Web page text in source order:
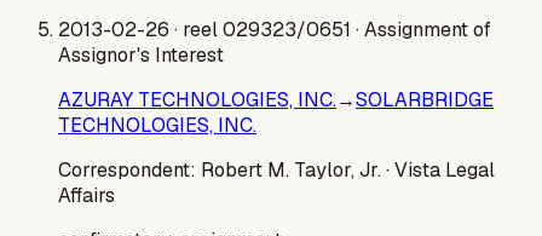
2013-02-26 · reel 029323/0651 · Assignment of
Assignor's Interest
AZURAY TECHNOLOGIES, INC.→SOLARBRIDGE
TECHNOLOGIES, INC.
Correspondent: Robert M. Taylor, Jr.· Vista Legal
Affairs